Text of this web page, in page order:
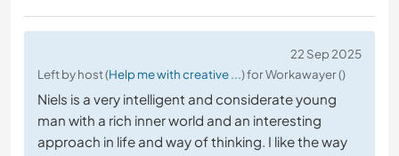
22 Sep 2025
Left by host (Help me with creative ...) for Workawayer ()
Niels is a very intelligent and considerate young
man with a rich inner world and an interesting
approach in life and way of thinking. I like the way